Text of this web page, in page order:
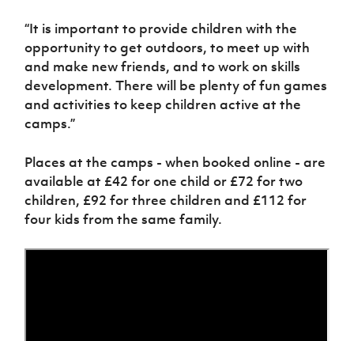
“It is important to provide children with the
opportunity to get outdoors, to meet up with
and make new friends, and to work on skills
development. There will be plenty of fun games
and activities to keep children active at the
camps.”
Places at the camps - when booked online - are
available at £42 for one child or £72 for two
children, £92 for three children and £112 for
four kids from the same family.